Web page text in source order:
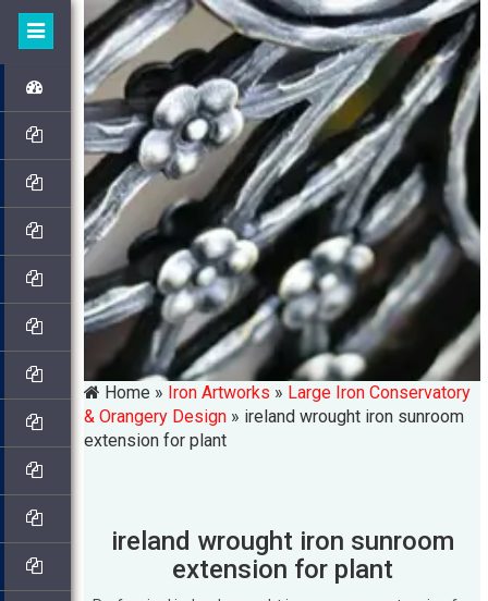
Home » Iron Artworks » Large Iron Conservatory
& Orangery Design » ireland wrought iron sunroom
extension for plant
ireland wrought iron sunroom
extension for plant